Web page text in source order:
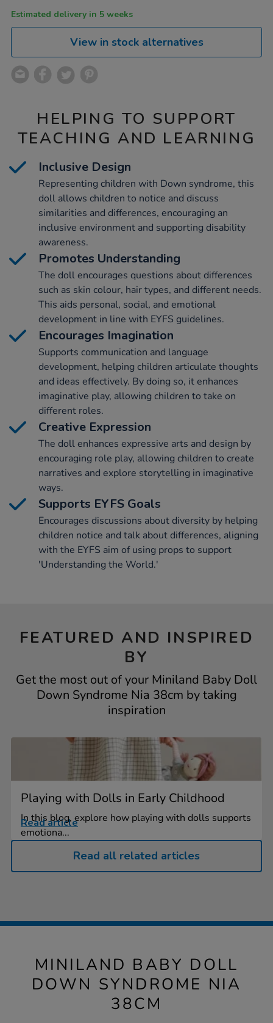
Estimated delivery in 5 weeks
View in stock alternatives
HELPING TO SUPPORT
TEACHING AND LEARNING
Inclusive Design
Representing children with Down syndrome, this
doll allows children to notice and discuss
similarities and differences, encouraging an
inclusive environment and supporting disability
awareness.
Promotes Understanding
The doll encourages questions about differences
such as skin colour, hair types, and different needs.
This aids personal, social, and emotional
development in line with EYFS guidelines.
Encourages Imagination
Supports communication and language
development, helping children articulate thoughts
and ideas effectively. By doing so, it enhances
imaginative play, allowing children to take on
different roles.
Creative Expression
The doll enhances expressive arts and design by
encouraging role play, allowing children to create
narratives and explore storytelling in imaginative
ways.
Supports EYFS Goals
Encourages discussions about diversity by helping
children notice and talk about differences, aligning
with the EYFS aim of using props to support
'Understanding the World.'
FEATURED AND INSPIRED
BY
Get the most out of your Miniland Baby Doll
Down Syndrome Nia 38cm by taking
inspiration
Playing with Dolls in Early Childhood
In this blog, explore how playing with dolls supports
emotiona...
Read article
Read all related articles
MINILAND BABY DOLL
DOWN SYNDROME NIA
38CM